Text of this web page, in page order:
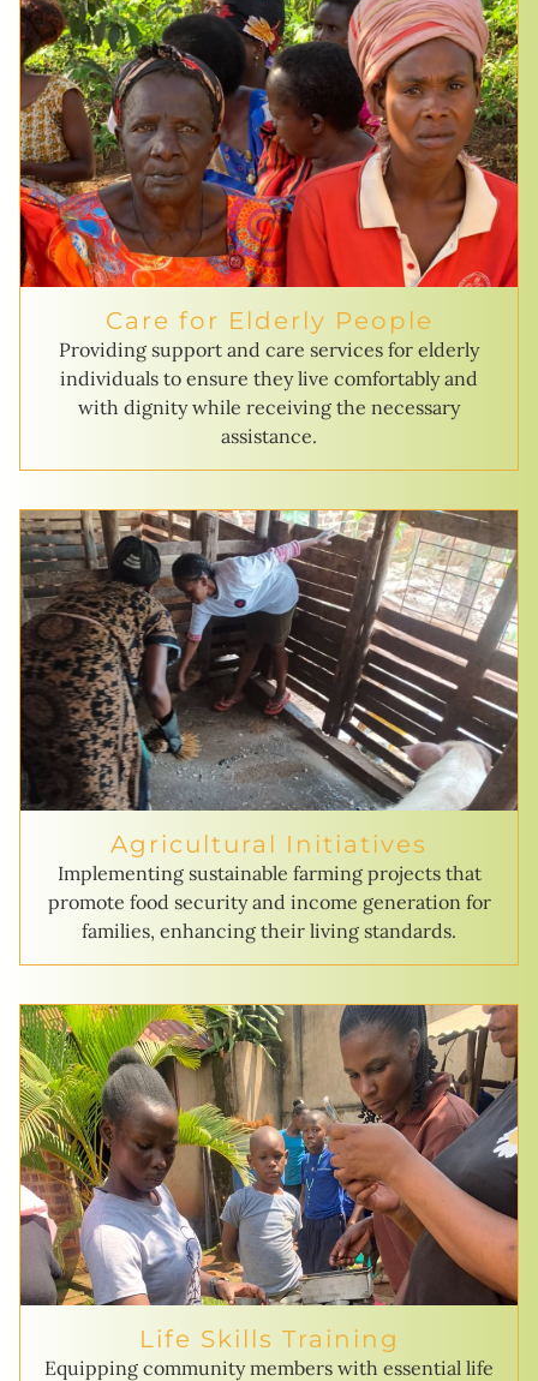
Care for Elderly People
Providing support and care services for elderly
individuals to ensure they live comfortably and
with dignity while receiving the necessary
assistance.
Agricultural Initiatives
Implementing sustainable farming projects that
promote food security and income generation for
families, enhancing their living standards.
Life Skills Training
Equipping community members with essential life